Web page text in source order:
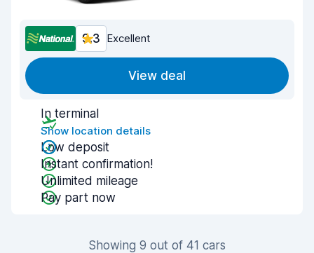
9.3 Excellent
View deal
In terminal
Show location details
Low deposit
Instant confirmation!
Unlimited mileage
Pay part now
Showing 9 out of 41 cars